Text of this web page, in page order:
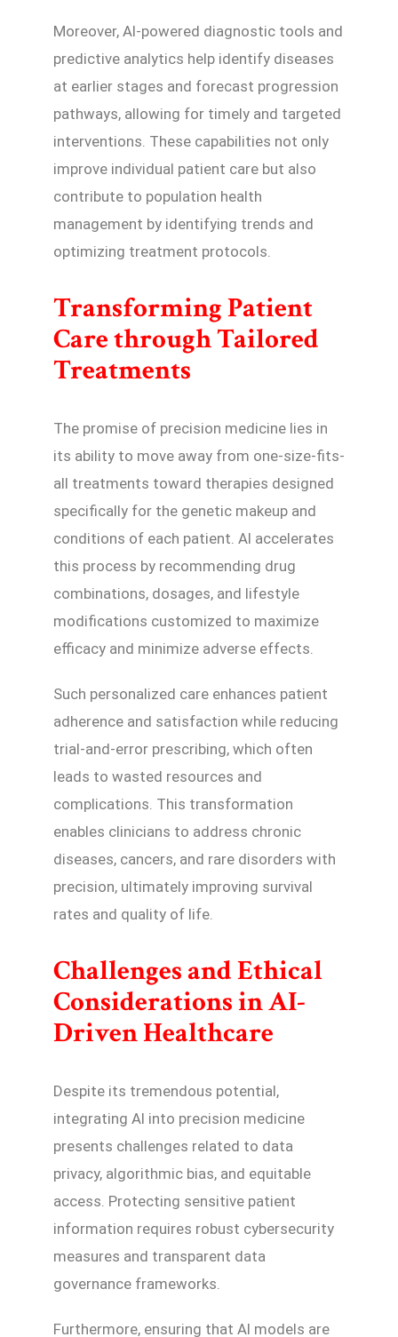
Moreover, AI-powered diagnostic tools and
predictive analytics help identify diseases
at earlier stages and forecast progression
pathways, allowing for timely and targeted
interventions. These capabilities not only
improve individual patient care but also
contribute to population health
management by identifying trends and
optimizing treatment protocols.
Transforming Patient
Care through Tailored
Treatments
The promise of precision medicine lies in
its ability to move away from one-size-fits-
all treatments toward therapies designed
specifically for the genetic makeup and
conditions of each patient. AI accelerates
this process by recommending drug
combinations, dosages, and lifestyle
modifications customized to maximize
efficacy and minimize adverse effects.
Such personalized care enhances patient
adherence and satisfaction while reducing
trial-and-error prescribing, which often
leads to wasted resources and
complications. This transformation
enables clinicians to address chronic
diseases, cancers, and rare disorders with
precision, ultimately improving survival
rates and quality of life.
Challenges and Ethical
Considerations in AI-
Driven Healthcare
Despite its tremendous potential,
integrating AI into precision medicine
presents challenges related to data
privacy, algorithmic bias, and equitable
access. Protecting sensitive patient
information requires robust cybersecurity
measures and transparent data
governance frameworks.
Furthermore, ensuring that AI models are